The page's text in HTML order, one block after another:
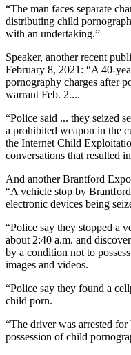
“The man faces separate
distributing child
with an undertaking.”
Speaker, another recent
February 8, 2021: “A 40-
pornography charges after
warrant Feb. 2....
“Police said ... they seized
a prohibited weapon in the
the Internet Child
conversations that resulted
And another Brantford
“A vehicle stop by
electronic devices being
“Police say they stopped a
about 2:40 a.m. and
by a condition not to
images and videos.
“Police say they found a
child porn.
“The driver was arrested
possession of child